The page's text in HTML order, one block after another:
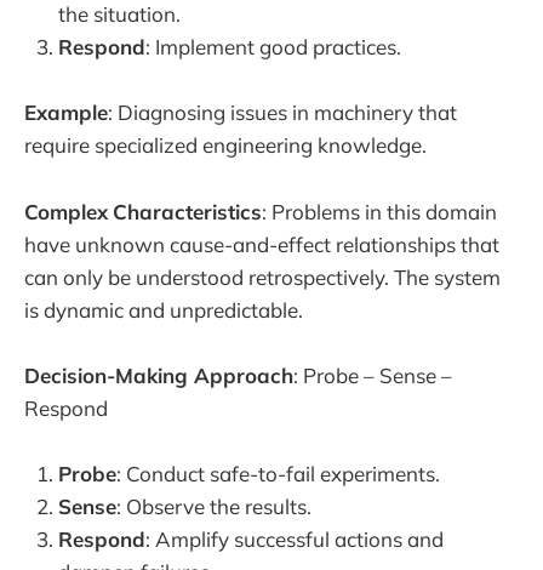
the situation.
Respond: Implement good practices.
Example: Diagnosing issues in machinery that
require specialized engineering knowledge.
Complex Characteristics: Problems in this domain
have unknown cause-and-effect relationships that
can only be understood retrospectively. The system
is dynamic and unpredictable.
Decision-Making Approach: Probe – Sense –
Respond
Probe: Conduct safe-to-fail experiments.
Sense: Observe the results.
Respond: Amplify successful actions and